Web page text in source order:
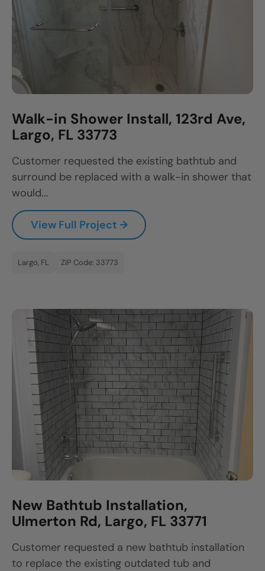
Walk-in Shower Install, 123rd Ave,
Largo, FL 33773
Customer requested the existing bathtub and
surround be replaced with a walk-in shower that
would...
View Full Project →
Largo, FL ZIP Code: 33773
New Bathtub Installation,
Ulmerton Rd, Largo, FL 33771
Customer requested a new bathtub installation
to replace the existing outdated tub and